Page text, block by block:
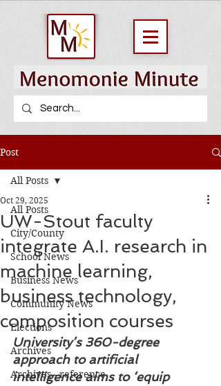
Post
All Posts
City/County
School News
Business News
Community News
Elections
Archives
Archives - reference
All Posts
UW-Stout faculty
integrate A.I. research in
machine learning,
business technology,
composition courses
Oct 29, 2025
University’s 360-degree
approach to artificial
intelligence aims to ‘equip